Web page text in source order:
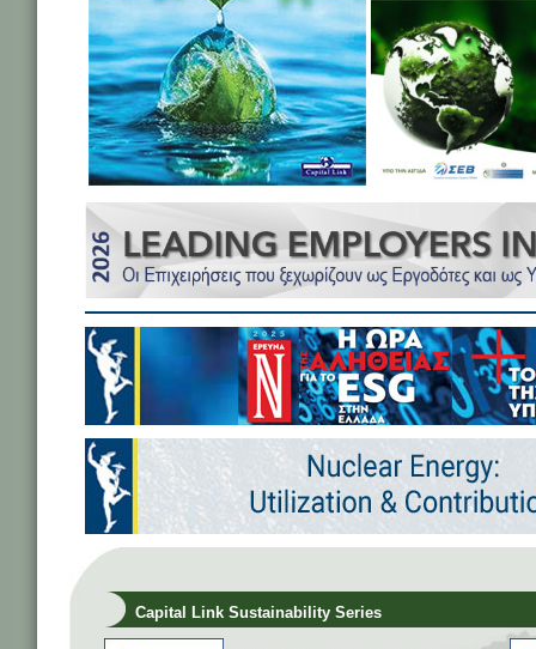
Capital Link Sustainability Series